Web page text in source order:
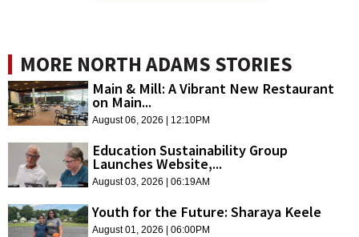
MORE NORTH ADAMS STORIES
Main & Mill: A Vibrant New Restaurant
on Main...
August 06, 2026 | 12:10PM
Education Sustainability Group
Launches Website,...
August 03, 2026 | 06:19AM
Youth for the Future: Sharaya Keele
August 01, 2026 | 06:00PM